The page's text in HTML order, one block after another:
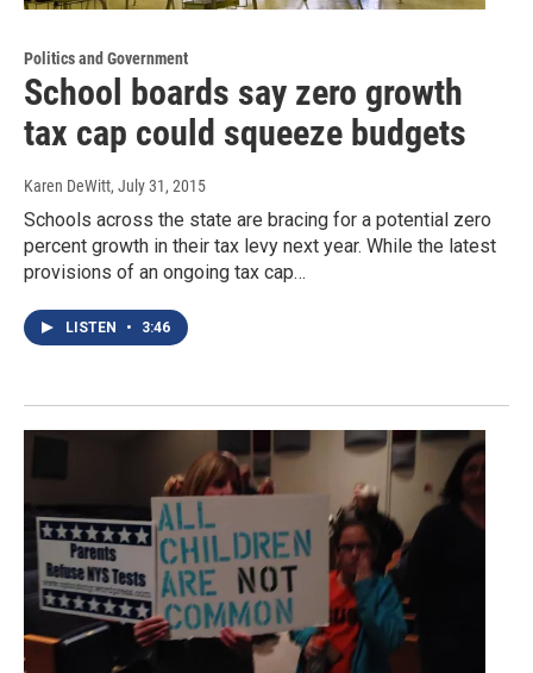
Politics and Government
School boards say zero growth
tax cap could squeeze budgets
Karen DeWitt, July 31, 2015
Schools across the state are bracing for a potential zero
percent growth in their tax levy next year. While the latest
provisions of an ongoing tax cap…
LISTEN • 3:46